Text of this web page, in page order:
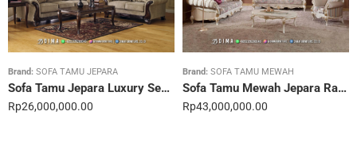
Brand: SOFA TAMU JEPARA
Sofa Tamu Jepara Luxury Sentuhan Mewah Rumahmu 20STC
Rp26,000,000.00
Brand: SOFA TAMU MEWAH
Sofa Tamu Mewah Jepara Ravienna Luxe Gold 21STC
Rp43,000,000.00